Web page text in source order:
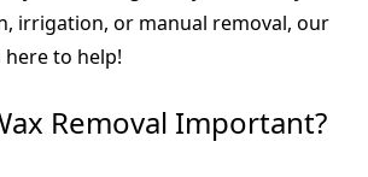
irrigation, or manual removal, our
to help!
Removal Important?